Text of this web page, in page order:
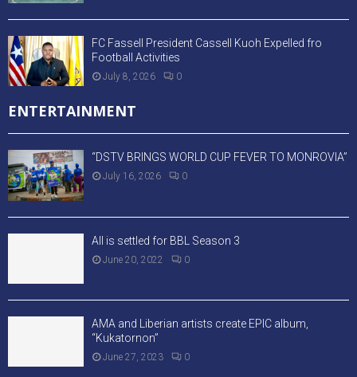
FC Fassell President Cassell Kuoh Expelled fro
Football Activities
July 8, 2026 0
ENTERTAINMENT
“DSTV BRINGS WORLD CUP FEVER TO MONROVIA”
July 16, 2026 0
All is settled for BBL Season 3
June 20, 2022 0
AMA and Liberian artists create EPIC album,
“Kukatornon”
June 27, 2023 0